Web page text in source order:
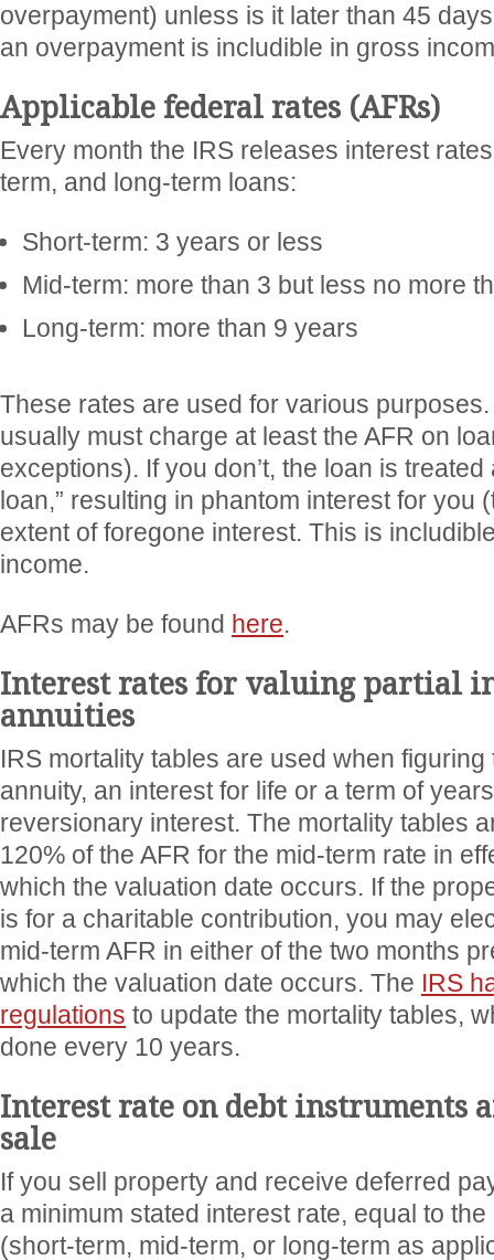
overpayment) unless is it later than 45
an overpayment is includible in gross
Applicable federal rates (AFRs)
Every month the IRS releases interest
term, and long-term loans:
Short-term: 3 years or less
Mid-term: more than 3 but less no more
Long-term: more than 9 years
These rates are used for various
usually must charge at least the AFR on
exceptions). If you don’t, the loan is
loan,” resulting in phantom interest for you
extent of foregone interest. This is
income.
AFRs may be found here.
Interest rates for valuing partial
annuities
IRS mortality tables are used when
annuity, an interest for life or a term of
reversionary interest. The mortality tables
120% of the AFR for the mid-term rate in
which the valuation date occurs. If the
is for a charitable contribution, you may
mid-term AFR in either of the two months
which the valuation date occurs. The IRS
regulations to update the mortality tables,
done every 10 years.
Interest rate on debt instruments
sale
If you sell property and receive deferred
a minimum stated interest rate, equal to
(short-term, mid-term, or long-term as